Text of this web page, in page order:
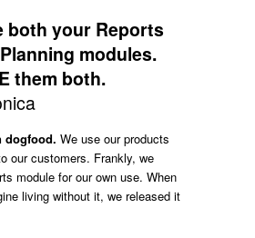
both your Reports
modules.
them both.
dogfood. We use our products
our customers. Frankly, we
module for our own use. When
living without it, we released it